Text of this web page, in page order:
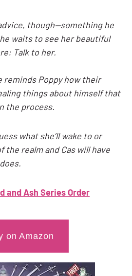
though—something he
waits to see her beautiful
Talk to her.
reminds Poppy how their
things about himself that
the process.
what she’ll wake to or
the realm and Cas will have
and Ash Series Order
on Amazon